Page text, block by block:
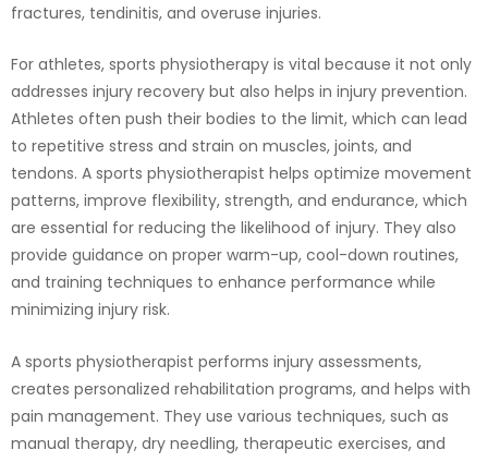
fractures, tendinitis, and overuse injuries.
For athletes, sports physiotherapy is vital because it not only
addresses injury recovery but also helps in injury prevention.
Athletes often push their bodies to the limit, which can lead
to repetitive stress and strain on muscles, joints, and
tendons. A sports physiotherapist helps optimize movement
patterns, improve flexibility, strength, and endurance, which
are essential for reducing the likelihood of injury. They also
provide guidance on proper warm-up, cool-down routines,
and training techniques to enhance performance while
minimizing injury risk.
A sports physiotherapist performs injury assessments,
creates personalized rehabilitation programs, and helps with
pain management. They use various techniques, such as
manual therapy, dry needling, therapeutic exercises, and